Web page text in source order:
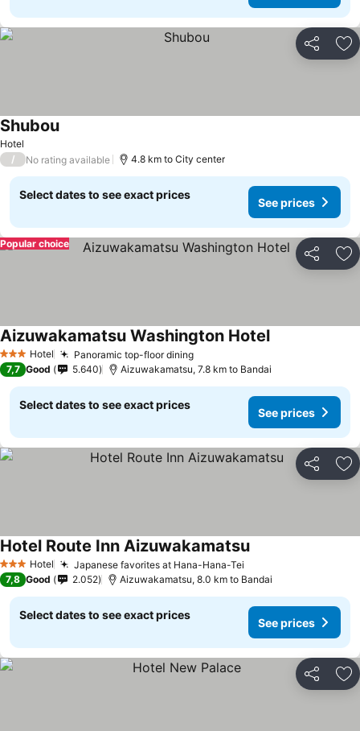
Share
Hotel
ShubouSee prices
/ No rating available 4.8 km to City center
Select dates to see exact prices
See prices
Share
Popular choice
3 StarsHotel Panoramic top-floor diningSee prices
Aizuwakamatsu Washington HotelSee prices
7,7 Good 5.640 Aizuwakamatsu, 7.8 km to Bandai
Select dates to see exact prices
See prices
Share
3 StarsHotel Japanese favorites at Hana-Hana-Tei
Hotel Route Inn AizuwakamatsuSee prices
7,8 Good 2.052 Aizuwakamatsu, 8.0 km to Bandai
Select dates to see exact prices
See prices
Share